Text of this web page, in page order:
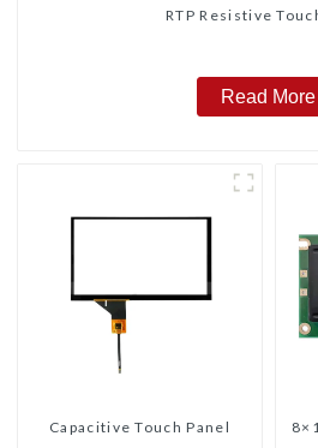
RTP Resistive
Read More
Capacitive Touch Panel